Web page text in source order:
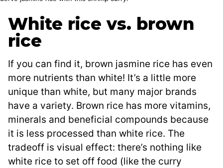
White rice vs. brown
rice
If you can find it, brown jasmine rice has even
more nutrients than white! It’s a little more
unique than white, but many major brands
have a variety. Brown rice has more vitamins,
minerals and beneficial compounds because
it is less processed than white rice. The
tradeoff is visual effect: there’s nothing like
white rice to set off food (like the curry